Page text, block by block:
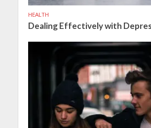
HEALTH
Dealing Effectively with